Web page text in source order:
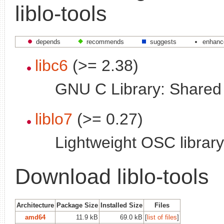
liblo-tools
depends recommends suggests
libc6 (>= 2.38)
GNU C Library:
liblo7 (>= 0.27)
Lightweight OSC library
Download liblo-tools
Architecture Package Size Installed Size
Files
amd64
11.9 kB 69.0 kB [list of files]